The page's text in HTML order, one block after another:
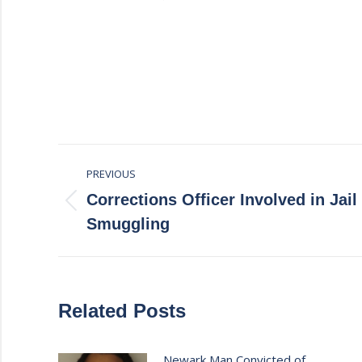
navigation
PREVIOUS
Previous
post:
Corrections Officer Involved in Jail
Smuggling
Related Posts